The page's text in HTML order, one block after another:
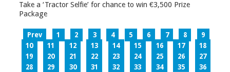
Take a ‘Tractor Selfie’ for chance to win €3,500 Prize
Package
Prev 1 2 3 4 5 6 7 8
9
10
11 12 13 14 15 16 17
18
19
20 21 22 23 24 25 26
27
28
29 30 31 32 33 34 35
36